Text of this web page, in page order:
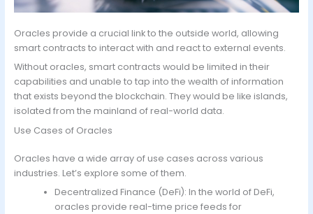
Oracles provide a crucial link to the outside world, allowing
smart contracts to interact with and react to external events.
Without oracles, smart contracts would be limited in their
capabilities and unable to tap into the wealth of information
that exists beyond the blockchain. They would be like islands,
isolated from the mainland of real-world data.
Use Cases of Oracles
Oracles have a wide array of use cases across various
industries. Let’s explore some of them.
Decentralized Finance (DeFi): In the world of DeFi,
oracles provide real-time price feeds for